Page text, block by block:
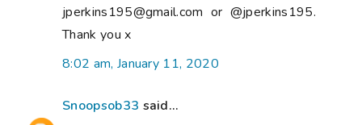
jperkins195@gmail.com or @jperkins195.
Thank you x
8:02 am, January 11, 2020
Snoopsob33 said...